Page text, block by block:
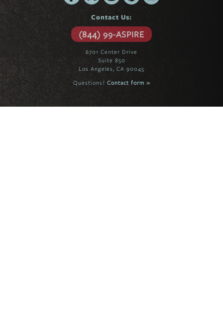
Contact Us:
(844) 99-ASPIRE
6701 Center Drive
Suite 850
Los Angeles, CA 90045
Questions? Contact form »